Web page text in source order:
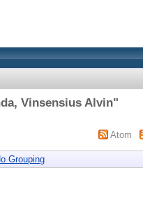
Vinsensius Alvin"
Atom
Grouping